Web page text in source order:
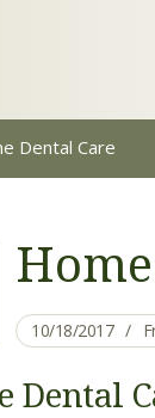
Dental Care
10/18/2017
Dental